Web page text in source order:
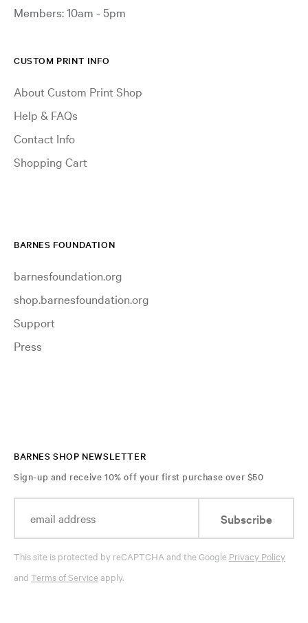
Members: 10am - 5pm
CUSTOM PRINT INFO
About Custom Print Shop
Help & FAQs
Contact Info
Shopping Cart
BARNES FOUNDATION
barnesfoundation.org
shop.barnesfoundation.org
Support
Press
BARNES SHOP NEWSLETTER
Sign-up and receive 10% off your first purchase over $50
Subscribe
This site is protected by reCAPTCHA and the Google Privacy Policy
and Terms of Serviceapply.